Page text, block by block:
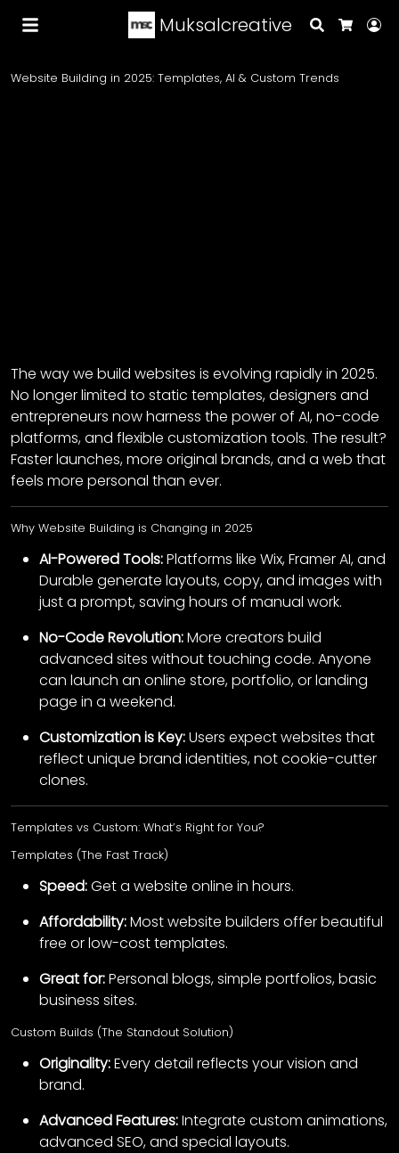
Muksalcreative
Search
Website Building in 2025: Templates, AI & Custom Trends
The way we build websites is evolving rapidly in 2025.
No longer limited to static templates, designers and
entrepreneurs now harness the power of AI, no-code
platforms, and flexible customization tools. The result?
Faster launches, more original brands, and a web that
feels more personal than ever.
Why Website Building is Changing in 2025
AI-Powered Tools:Platforms like Wix, Framer AI, and
Durable generate layouts, copy, and images with
just a prompt, saving hours of manual work.
No-Code Revolution:More creators build
advanced sites without touching code. Anyone
can launch an online store, portfolio, or landing
page in a weekend.
Customization is Key:Users expect websites that
reflect unique brand identities, not cookie-cutter
clones.
Templates vs Custom: What’s Right for You?
Templates (The Fast Track)
Speed:Get a website online in hours.
Affordability:Most website builders offer beautiful
free or low-cost templates.
Great for:Personal blogs, simple portfolios, basic
business sites.
Custom Builds (The Standout Solution)
Originality:Every detail reflects your vision and
brand.
Advanced Features:Integrate custom animations,
advanced SEO, and special layouts.